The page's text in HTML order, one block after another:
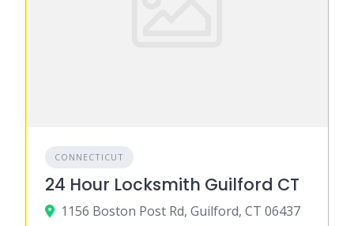
CONNECTICUT
24 Hour Locksmith Guilford CT
1156 Boston Post Rd, Guilford, CT 06437